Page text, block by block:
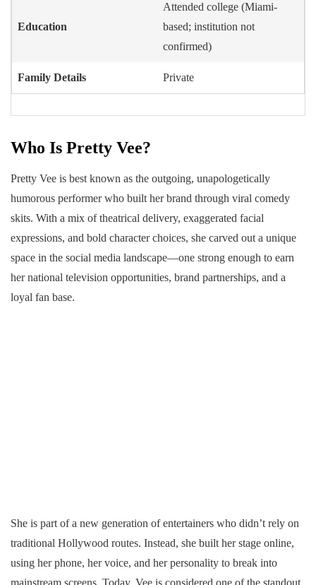
Education
Attended college (Miami-
based; institution not
confirmed)
Family Details Private
Who Is Pretty Vee?
Pretty Vee is best known as the outgoing, unapologetically
humorous performer who built her brand through viral comedy
skits. With a mix of theatrical delivery, exaggerated facial
expressions, and bold character choices, she carved out a unique
space in the social media landscape—one strong enough to earn
her national television opportunities, brand partnerships, and a
loyal fan base.
She is part of a new generation of entertainers who didn’t rely on
traditional Hollywood routes. Instead, she built her stage online,
using her phone, her voice, and her personality to break into
mainstream screens. Today, Vee is considered one of the standout